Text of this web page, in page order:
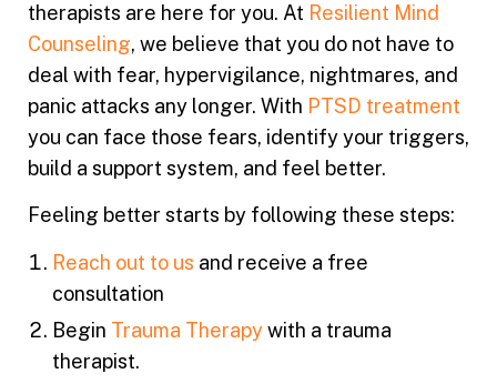
therapists are here for you. At Resilient Mind
Counseling, we believe that you do not have to
deal with fear, hypervigilance, nightmares, and
panic attacks any longer. With PTSD treatment
you can face those fears, identify your triggers,
build a support system, and feel better.
Feeling better starts by following these steps:
Reach out to us and receive a free
consultation
Begin Trauma Therapywith a trauma
therapist.